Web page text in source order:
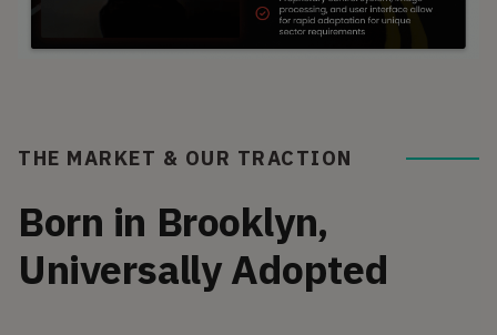
THE MARKET & OUR TRACTION
Born in Brooklyn,
Universally Adopted